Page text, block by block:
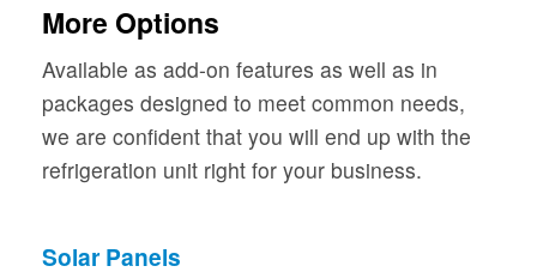
More Options
Available as add-on features as well as in
packages designed to meet common needs,
we are confident that you will end up with the
refrigeration unit right for your business.
Solar Panels